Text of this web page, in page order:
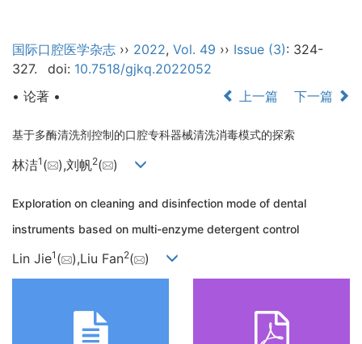
国际口腔医学杂志 ›› 2022, Vol. 49 ›› Issue (3): 324-
327.
doi: 10.7518/gjkq.2022052
• 论著 •
上一篇 下一篇
基于多酶清洗剂控制的口腔专科器械清洗消毒模式的探索
林洁1 ( ),刘帆2( )
Exploration on cleaning and disinfection mode of dental
instruments based on multi-enzyme detergent control
Lin Jie1 ( ),Liu Fan2( )